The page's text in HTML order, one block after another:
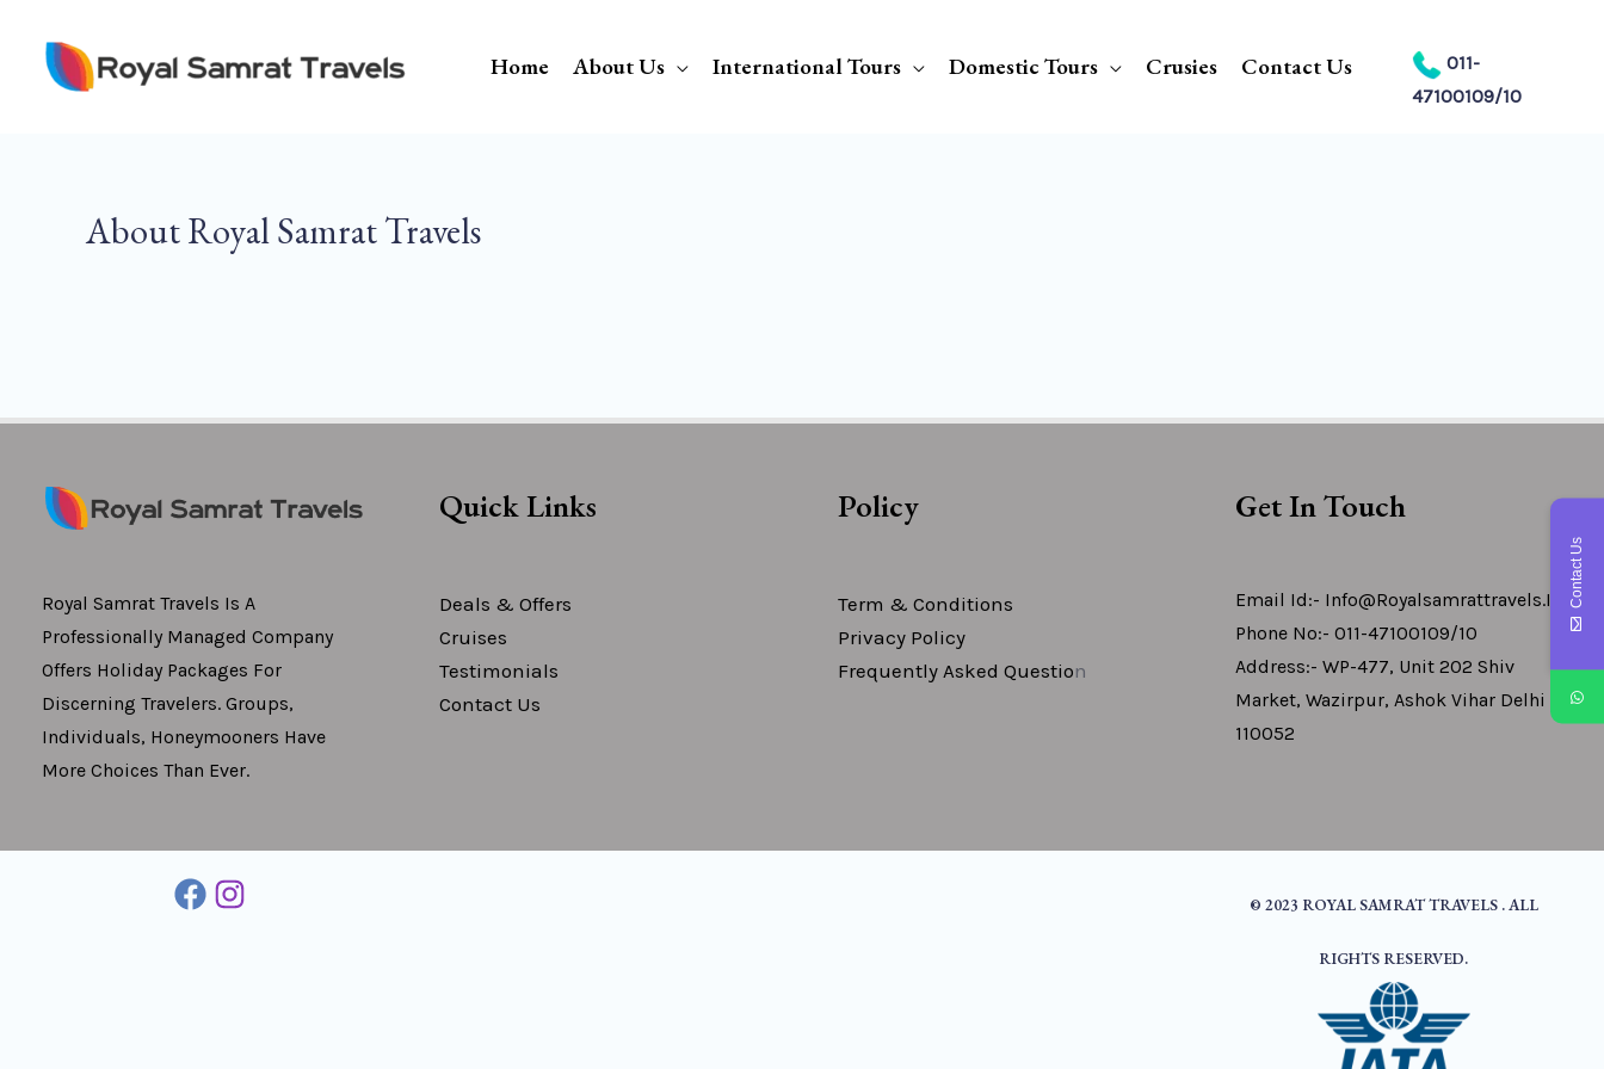
Content
Home About Us International Tours Domestic Tours Crusies Contact Us
011-
47100109/10
About Royal Samrat Travels
Royal Samrat Travels Is A
Professionally Managed Company
Offers Holiday Packages For
Discerning Travelers. Groups,
Individuals, Honeymooners Have
More Choices Than Ever.
Quick Links
Deals & Offers
Cruises
Testimonials
Contact Us
Policy
Term & Conditions
Privacy Policy
Frequently Asked QuestioN
Get In Touch
Email Id:- Info@royalsamrattravels.in
Phone No:- 011-47100109/10
Address:- WP-477, Unit 202 Shiv
Market, Wazirpur, Ashok Vihar Delhi -
110052
© 2023 ROYAL SAMRAT TRAVELS . ALL
RIGHTS RESERVED.
Contact Us